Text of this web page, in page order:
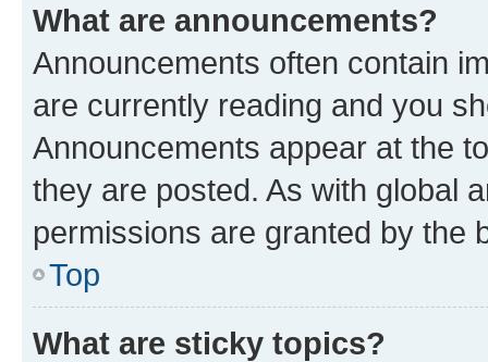
What are announcements?
Announcements often contain
are currently reading and you
Announcements appear at the
they are posted. As with global
permissions are granted by the
Top
What are sticky topics?